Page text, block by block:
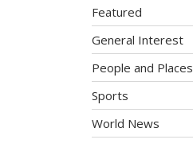
Featured
General Interest
People and Places
Sports
World News